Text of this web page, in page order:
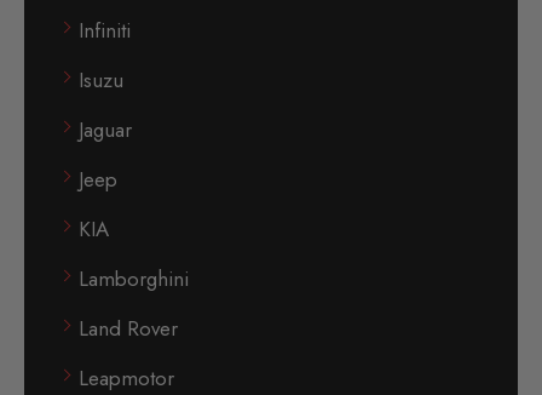
Infiniti
Isuzu
Jaguar
Jeep
KIA
Lamborghini
Land Rover
Leapmotor